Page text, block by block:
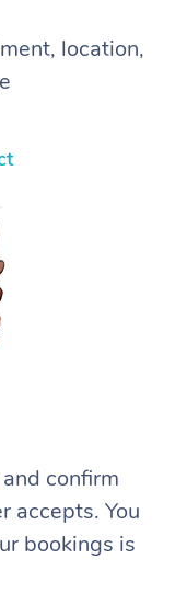
location,
confirm
accepts. You
bookings is